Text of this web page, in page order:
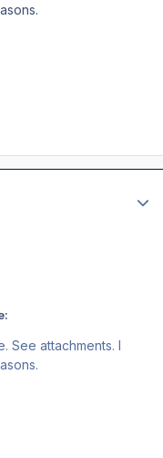
See attachments. I